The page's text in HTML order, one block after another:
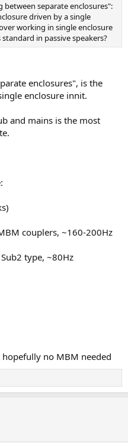
between separate enclosures":
driven by a single
working in single enclosure
in passive speakers?
enclosures", is the
enclosure innit.
and mains is the most
couplers, ~160-200Hz
type, ~80Hz
no MBM needed